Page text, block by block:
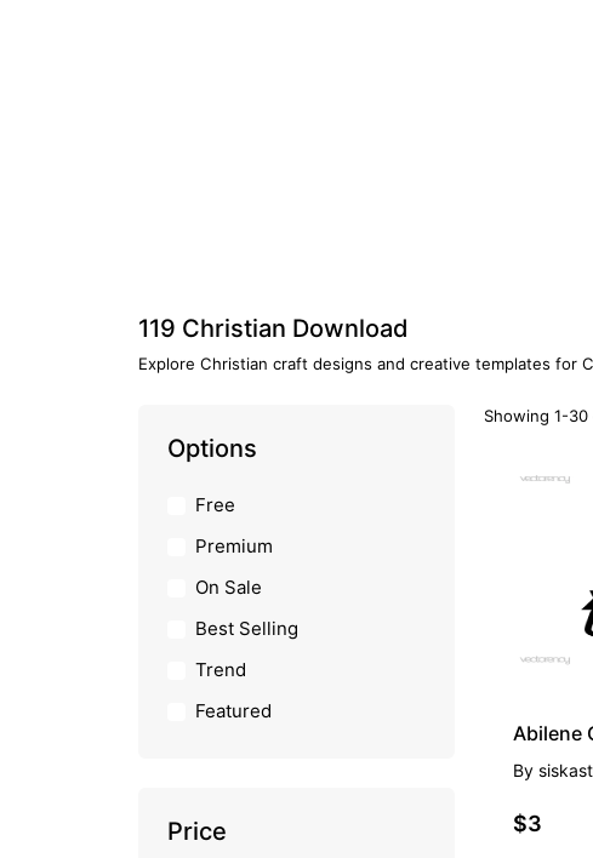
119 Christian Download
Explore Christian craft designs and creative templates for
Options
Free
Premium
On Sale
Best Selling
Trend
Featured
Price
Showing 1-30
Abilene
By
$3